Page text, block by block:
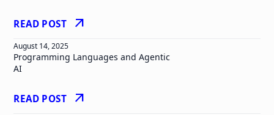
READ POST arrow_outward
August 14, 2025
Programming Languages and Agentic
AI
READ POST arrow_outward